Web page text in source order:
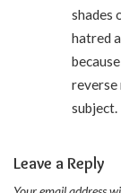
shades
hatred
reverse
subject.
Leave a Reply